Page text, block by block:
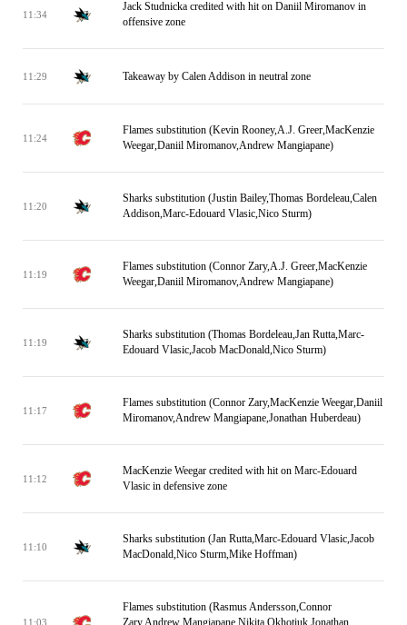
11:34
Jack Studnicka credited with hit on Daniil Miromanov in
offensive zone
11:29 Takeaway by Calen Addison in neutral zone
11:24
Flames substitution (Kevin Rooney,A.J. Greer,MacKenzie
Weegar,Daniil Miromanov,Andrew Mangiapane)
11:20
Sharks substitution (Justin Bailey,Thomas Bordeleau,Calen
Addison,Marc-Edouard Vlasic,Nico Sturm)
11:19
Flames substitution (Connor Zary,A.J. Greer,MacKenzie
Weegar,Daniil Miromanov,Andrew Mangiapane)
11:19
Sharks substitution (Thomas Bordeleau,Jan Rutta,Marc-
Edouard Vlasic,Jacob MacDonald,Nico Sturm)
11:17
Flames substitution (Connor Zary,MacKenzie Weegar,Daniil
Miromanov,Andrew Mangiapane,Jonathan Huberdeau)
11:12
MacKenzie Weegar credited with hit on Marc-Edouard
Vlasic in defensive zone
11:10
Sharks substitution (Jan Rutta,Marc-Edouard Vlasic,Jacob
MacDonald,Nico Sturm,Mike Hoffman)
11:03
Flames substitution (Rasmus Andersson,Connor
Zary,Andrew Mangiapane,Nikita Okhotiuk,Jonathan